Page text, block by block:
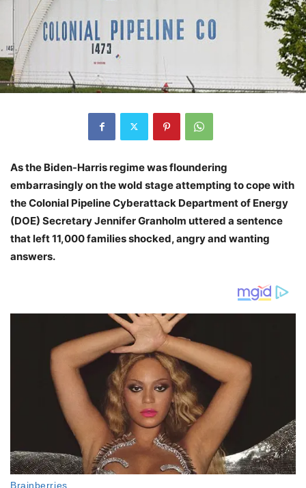
As the Biden-Harris regime was floundering
embarrasingly on the wold stage attempting to cope with
the Colonial Pipeline Cyberattack Department of Energy
(DOE) Secretary Jennifer Granholm uttered a sentence
that left 11,000 families shocked, angry and wanting
answers.